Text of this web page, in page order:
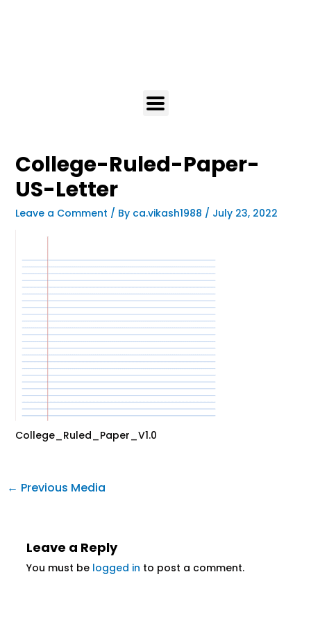
College-Ruled-Paper-
US-Letter
Leave a Comment / By ca.vikash1988 / July 23, 2022
College_Ruled_Paper_V1.0
← Previous Media
Leave a Reply
You must be logged in to post a comment.